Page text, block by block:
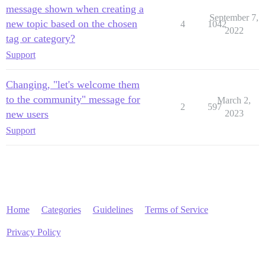
message shown when creating a
new topic based on the chosen
tag or category?
Support
4 1042
September 7,
2022
Changing, "let's welcome them
to the community" message for
new users
Support
2 597
March 2,
2023
Home Categories Guidelines Terms of Service
Privacy Policy